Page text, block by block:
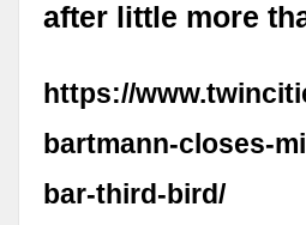
after little more
https://
bartmann-closes-
bar-third-bird/